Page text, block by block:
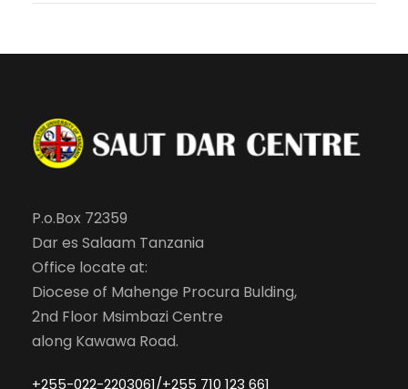
P.o.Box 72359
Dar es Salaam Tanzania
Office locate at:
Diocese of Mahenge Procura Bulding,
2nd Floor Msimbazi Centre
along Kawawa Road.
+255-022-2203061/+255 710 123 661